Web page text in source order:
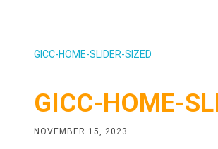
GICC-HOME-SLIDER-SIZED
GICC-HOME-
NOVEMBER 15, 2023